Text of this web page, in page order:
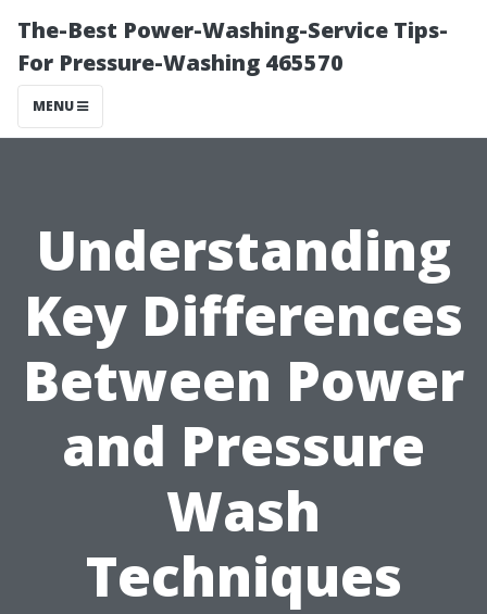
The-Best Power-Washing-Service Tips-
For Pressure-Washing 465570
MENU
Understanding
Key Differences
Between Power
and Pressure
Wash
Techniques